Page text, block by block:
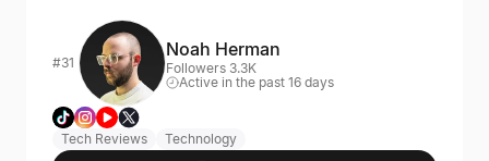
#31
Noah Herman
Followers 3.3K
Active in the past 16 days
Tech Reviews
Technology